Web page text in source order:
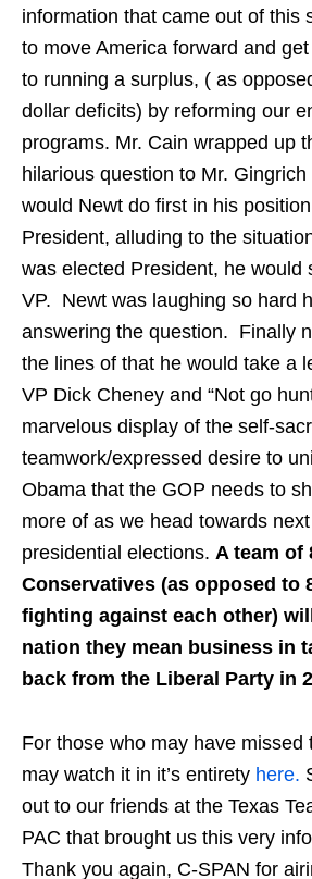
information that came out of this
to move America forward and
to running a surplus, ( as
dollar deficits) by reforming our
programs. Mr. Cain wrapped up
hilarious question to Mr.
would Newt do first in his
President, alluding to the
was elected President, he would
VP. Newt was laughing so hard
answering the question. Finally
the lines of that he would take a
VP Dick Cheney and “Not go
marvelous display of the self-
teamwork/expressed desire to
Obama that the GOP needs to
more of as we head towards next
presidential elections. A team of
Conservatives (as opposed to
fighting against each other)
nation they mean business in
back from the Liberal Party in
For those who may have missed
may watch it in it’s entirety here.
out to our friends at the Texas
PAC that brought us this very
Thank you again, C-SPAN for